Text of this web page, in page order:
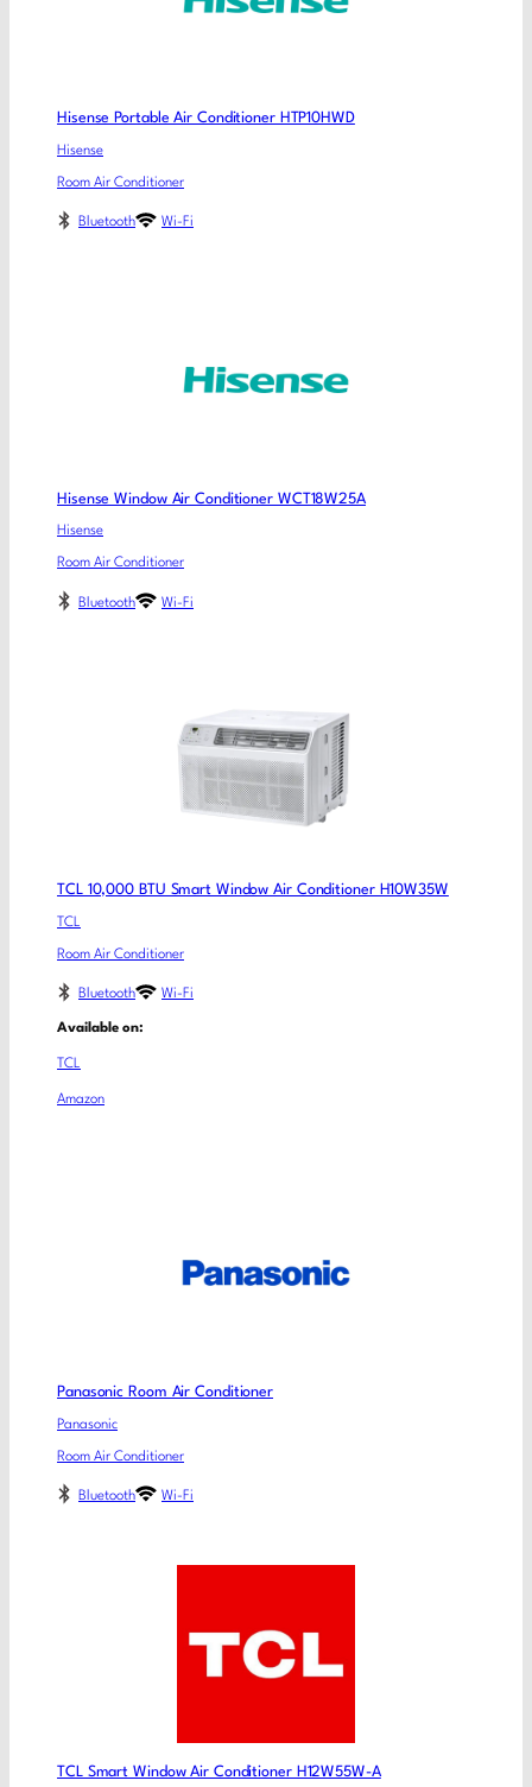
Hisense Portable Air Conditioner HTP10HWD
Hisense
Room Air Conditioner
Bluetooth Wi-Fi
Hisense Window Air Conditioner WCT18W25A
Hisense
Room Air Conditioner
Bluetooth Wi-Fi
TCL 10,000 BTU Smart Window Air Conditioner H10W35W
TCL
Room Air Conditioner
Bluetooth Wi-Fi
Available on:
TCL
Amazon
Panasonic Room Air Conditioner
Panasonic
Room Air Conditioner
Bluetooth Wi-Fi
TCL Smart Window Air Conditioner H12W55W-A